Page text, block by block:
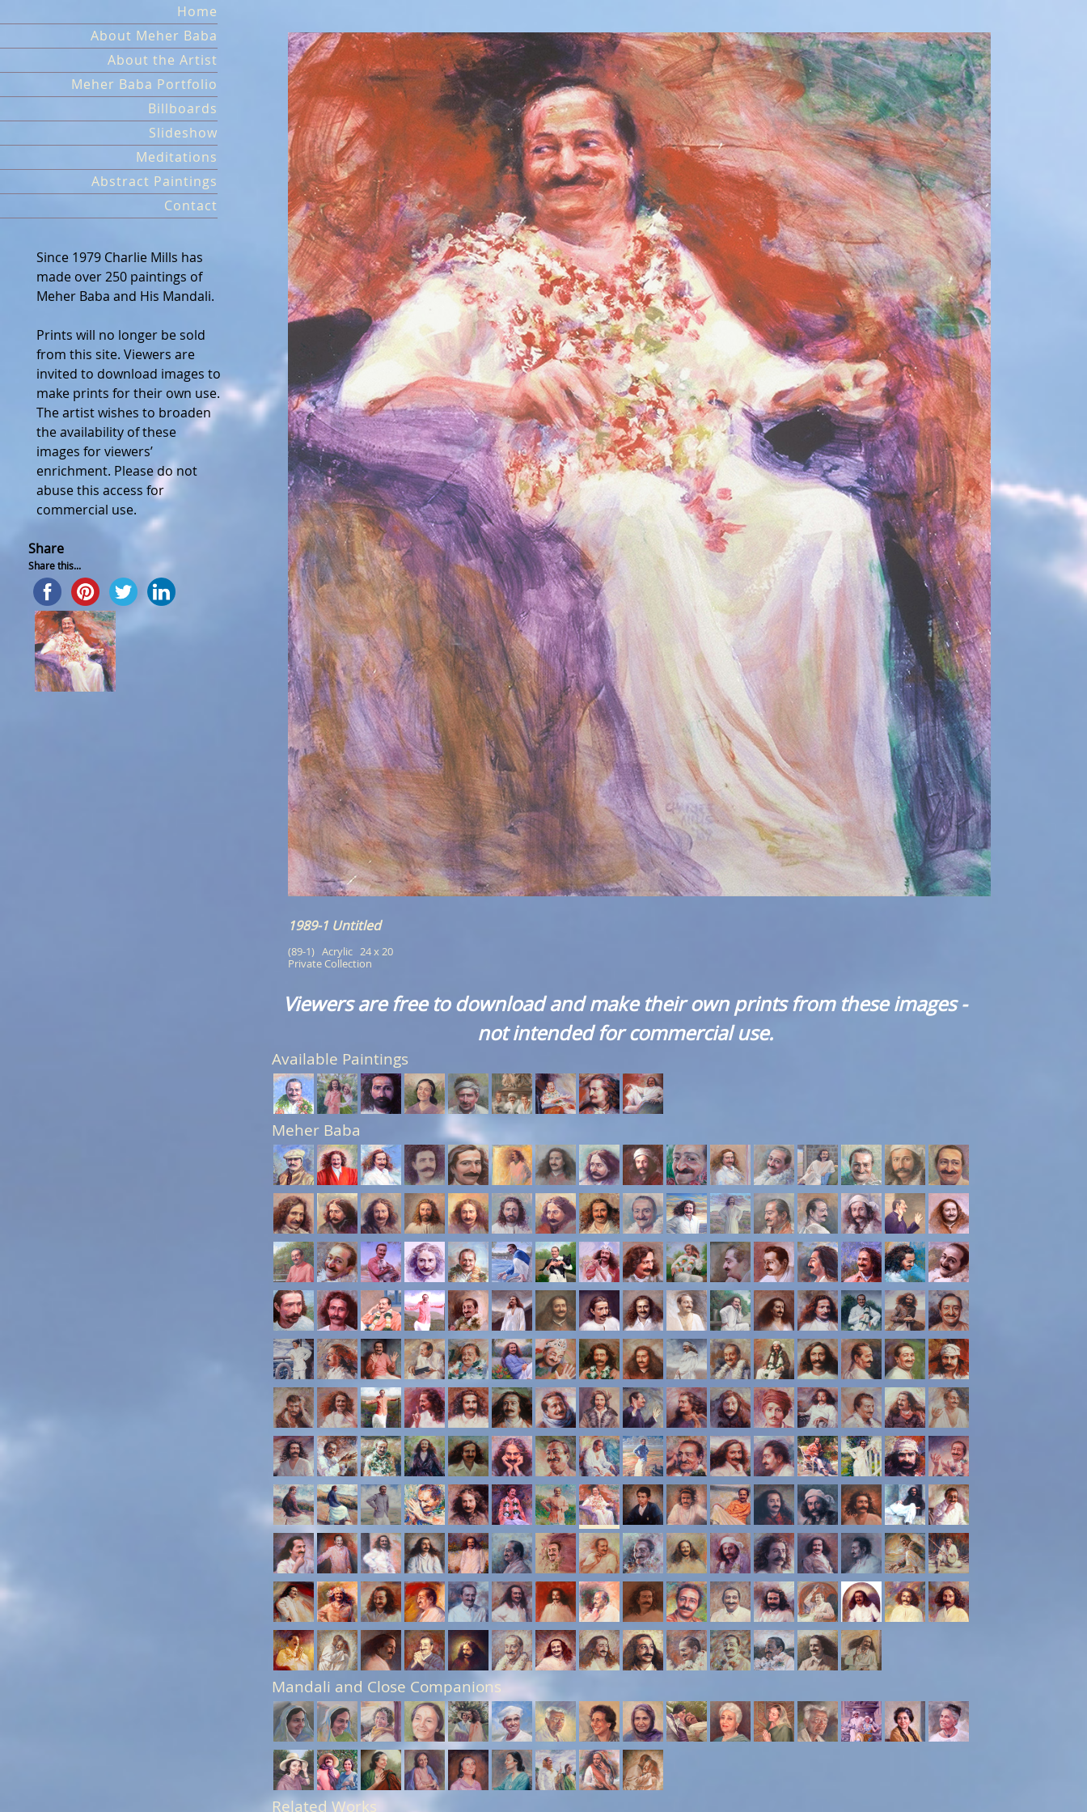
to
content
Home
About Meher Baba
About the Artist
Meher Baba Portfolio
Billboards
Slideshow
Meditations
Abstract Paintings
Contact
1989-1 Untitled
(89-1)   Acrylic   24 x 20
Private Collection
Since 1979 Charlie Mills has
made over 250 paintings of
Meher Baba and His Mandali.
Prints will no longer be sold
from this site. Viewers are
invited to download images to
make prints for their own use.
The artist wishes to broaden
the availability of these
images for viewers’
enrichment. Please do not
abuse this access for
commercial use.
Share
Share this...
Viewers are free to download and make their own prints from these images -
not intended for commercial use.
Available Paintings
Meher Baba
Mandali and Close Companions
Related Works